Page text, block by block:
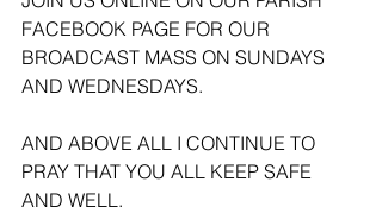
FACEBOOK PAGE FOR OUR
BROADCAST MASS ON SUNDAYS
AND WEDNESDAYS.
AND ABOVE ALL I CONTINUE TO
PRAY THAT YOU ALL KEEP SAFE
AND WELL.